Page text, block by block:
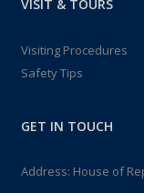
VISIT & TOURS
Visiting Procedures
Safety Tips
GET IN TOUCH
Address: House of